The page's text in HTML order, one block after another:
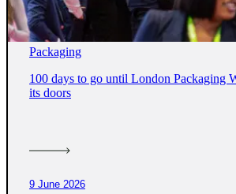
Packaging
100 days to go until London Packaging
its doors
9 June 2026